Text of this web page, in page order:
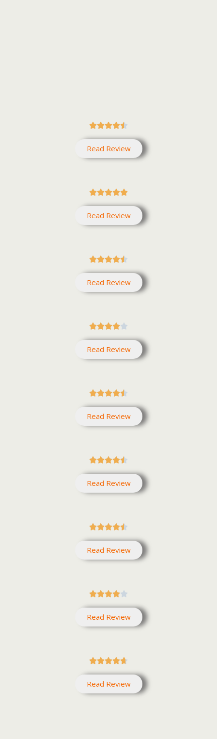

Read Review

Read Review

Read Review

Read Review

Read Review

Read Review

Read Review

Read Review

Read Review